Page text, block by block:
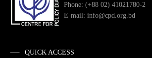
Phone: (+88 02) 41021780-2
E-mail: info@cpd.org.bd
QUICK ACCESS